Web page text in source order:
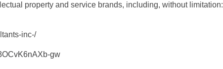
property and service brands, including, without limitation:
inc-/
gw